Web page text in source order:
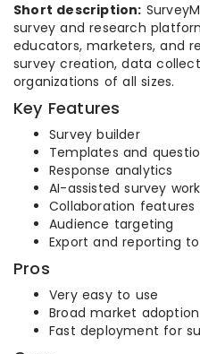
Short description:
survey and research
educators, marketers, and
survey creation, data
organizations of all sizes.
Key Features
Survey builder
Templates and
Response analytics
AI-assisted survey
Collaboration features
Audience targeting
Export and reporting
Pros
Very easy to use
Broad market adoption
Fast deployment for